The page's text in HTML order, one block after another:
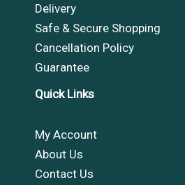
Delivery
Safe & Secure Shopping
Cancellation Policy
Guarantee
Quick Links
My Account
About Us
Contact Us